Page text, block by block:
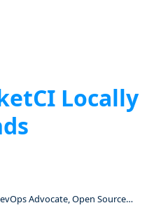
Locally
Advocate, Open Source